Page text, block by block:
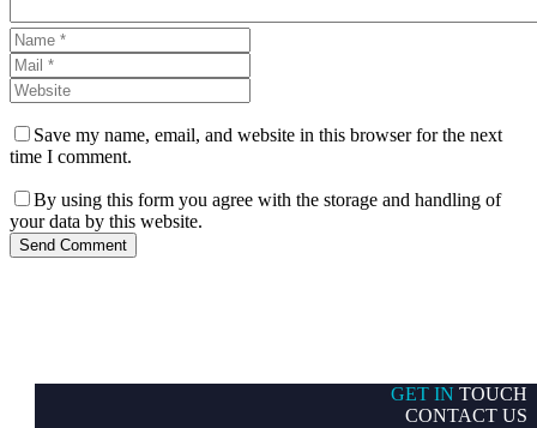
Save my name, email, and website in this browser for the next
time I comment.
By using this form you agree with the storage and handling of
your data by this website.
Send Comment
GET IN TOUCH
CONTACT US